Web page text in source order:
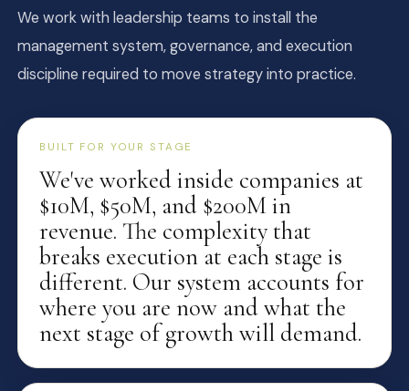
We work with leadership teams to install the
management system, governance, and execution
discipline required to move strategy into practice.
BUILT FOR YOUR STAGE
We've worked inside companies at
$10M, $50M, and $200M in
revenue. The complexity that
breaks execution at each stage is
different. Our system accounts for
where you are now and what the
next stage of growth will demand.